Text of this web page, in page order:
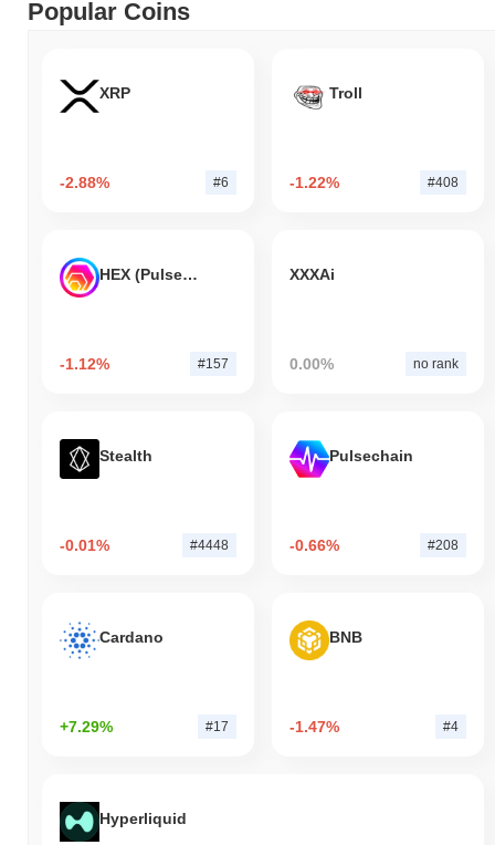
Popular Coins
XRP
-2.88% #6
Troll
-1.22% #408
HEX (Pulsechain)
-1.12% #157
XXXAi
0.00% no rank
Stealth
-0.01% #4448
Pulsechain
-0.66% #208
Cardano
+7.29% #17
BNB
-1.47% #4
Hyperliquid